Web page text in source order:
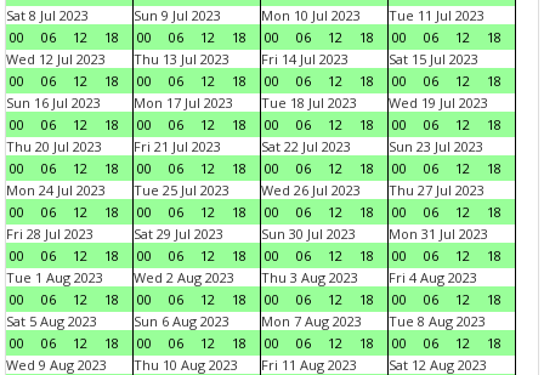
Sat 8 Jul 2023
00
06 12 18
Sun 9 Jul 2023
00
06 12 18
Mon 10 Jul 2023
00
06 12 18
Tue 11 Jul 2023
00
06 12
18
Wed 12 Jul 2023
00
06 12 18
Thu 13 Jul 2023
00
06 12 18
Fri 14 Jul 2023
00
06 12 18
Sat 15 Jul 2023
00
06 12
18
Sun 16 Jul 2023
00
06 12 18
Mon 17 Jul 2023
00
06 12 18
Tue 18 Jul 2023
00
06 12 18
Wed 19 Jul 2023
00
06 12
18
Thu 20 Jul 2023
00
06 12 18
Fri 21 Jul 2023
00
06 12 18
Sat 22 Jul 2023
00
06 12 18
Sun 23 Jul 2023
00
06 12
18
Mon 24 Jul 2023
00
06 12 18
Tue 25 Jul 2023
00
06 12 18
Wed 26 Jul 2023
00
06 12 18
Thu 27 Jul 2023
00
06 12
18
Fri 28 Jul 2023
00
06 12 18
Sat 29 Jul 2023
00
06 12 18
Sun 30 Jul 2023
00
06 12 18
Mon 31 Jul 2023
00
06 12
18
Tue 1 Aug 2023
00
06 12 18
Wed 2 Aug 2023
00
06 12 18
Thu 3 Aug 2023
00
06 12 18
Fri 4 Aug 2023
00
06 12
18
Sat 5 Aug 2023
00
06 12 18
Sun 6 Aug 2023
00
06 12 18
Mon 7 Aug 2023
00
06 12 18
Tue 8 Aug 2023
00
06 12
18
Wed 9 Aug 2023
Thu 10 Aug 2023
Fri 11 Aug 2023
Sat 12 Aug 2023